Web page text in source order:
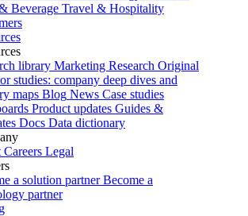
Beverage Travel & Hospitality
library Marketing Research Original
studies: company deep dives and
maps Blog News Case studies
Product updates Guides &
Docs Data dictionary
Careers Legal
a solution partner Become a
partner